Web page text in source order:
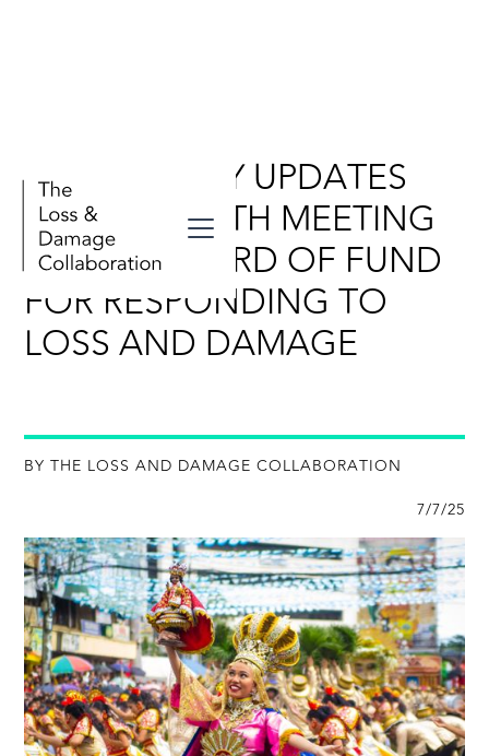
DAILY POLICY UPDATES
FOR THE SIXTH MEETING
OF THE BOARD OF FUND
FOR RESPONDING TO
LOSS AND DAMAGE
BY THE LOSS AND DAMAGE COLLABORATION
7/7/25